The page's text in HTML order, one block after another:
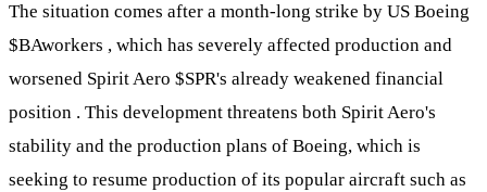
The situation comes after a month-long strike by US Boeing
$BAworkers , which has severely affected production and
worsened Spirit Aero $SPR's already weakened financial
position . This development threatens both Spirit Aero's
stability and the production plans of Boeing, which is
seeking to resume production of its popular aircraft such as